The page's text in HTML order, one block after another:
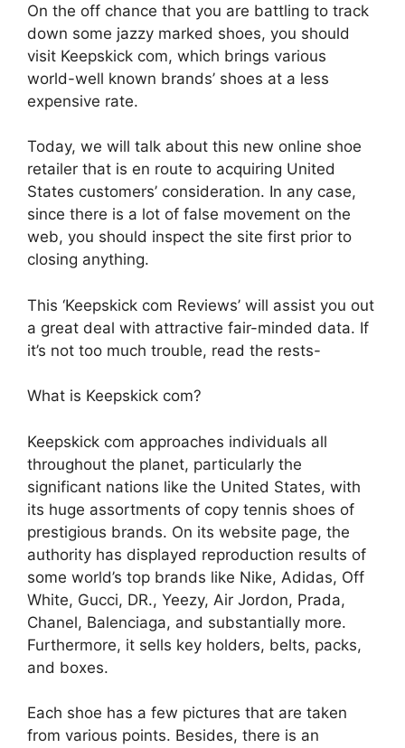
On the off chance that you are battling to track
down some jazzy marked shoes, you should
visit Keepskick com, which brings various
world-well known brands’ shoes at a less
expensive rate.
Today, we will talk about this new online shoe
retailer that is en route to acquiring United
States customers’ consideration. In any case,
since there is a lot of false movement on the
web, you should inspect the site first prior to
closing anything.
This ‘Keepskick com Reviews’ will assist you out
a great deal with attractive fair-minded data. If
it’s not too much trouble, read the rests-
What is Keepskick com?
Keepskick com approaches individuals all
throughout the planet, particularly the
significant nations like the United States, with
its huge assortments of copy tennis shoes of
prestigious brands. On its website page, the
authority has displayed reproduction results of
some world’s top brands like Nike, Adidas, Off
White, Gucci, DR., Yeezy, Air Jordon, Prada,
Chanel, Balenciaga, and substantially more.
Furthermore, it sells key holders, belts, packs,
and boxes.
Each shoe has a few pictures that are taken
from various points. Besides, there is an